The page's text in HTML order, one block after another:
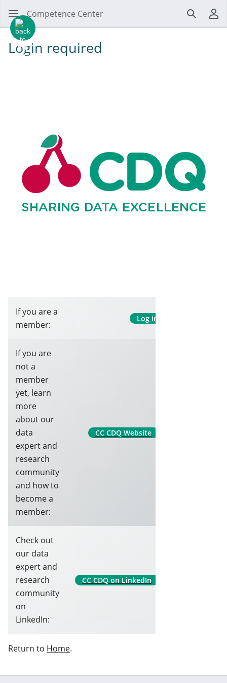
Competence Center Search
Login required
If you are a
member:
Log in
If you are
not a
member
yet, learn
more
about our
data
expert and
research
community
and how to
become a
member:
CC CDQ Website
Check out
our data
expert and
research
community
on
LinkedIn:
CC CDQ on LinkedIn
Return to Home.